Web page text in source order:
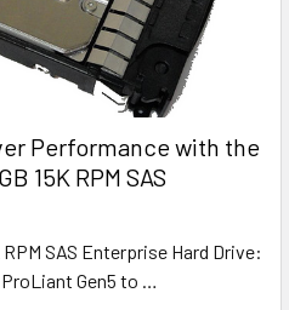
Performance with the
15K RPM SAS
SAS Enterprise Hard Drive:
Gen5 to …